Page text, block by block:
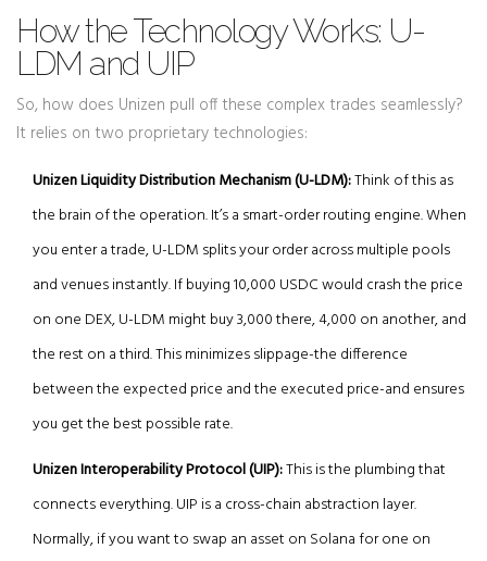
How the Technology Works: U-
LDM and UIP
So, how does Unizen pull off these complex trades seamlessly?
It relies on two proprietary technologies:
Unizen Liquidity Distribution Mechanism (U-LDM):Think of this as
the brain of the operation. It’s a smart-order routing engine. When
you enter a trade, U-LDM splits your order across multiple pools
and venues instantly. If buying 10,000 USDC would crash the price
on one DEX, U-LDM might buy 3,000 there, 4,000 on another, and
the rest on a third. This minimizes slippage-the difference
between the expected price and the executed price-and ensures
you get the best possible rate.
Unizen Interoperability Protocol (UIP):This is the plumbing that
connects everything. UIP is a cross-chain abstraction layer.
Normally, if you want to swap an asset on Solana for one on